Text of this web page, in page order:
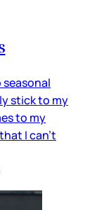
stick to my
to my
I can't